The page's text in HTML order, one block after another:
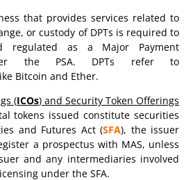
that provides services related to
or custody of DPTs is required to
regulated as a Major Payment
the PSA. DPTs refer to
Bitcoin and Ether.
(ICOs) and Security Token Offerings
tokens issued constitute securities
and Futures Act (SFA), the issuer
a prospectus with MAS, unless
and any intermediaries involved
under the SFA.